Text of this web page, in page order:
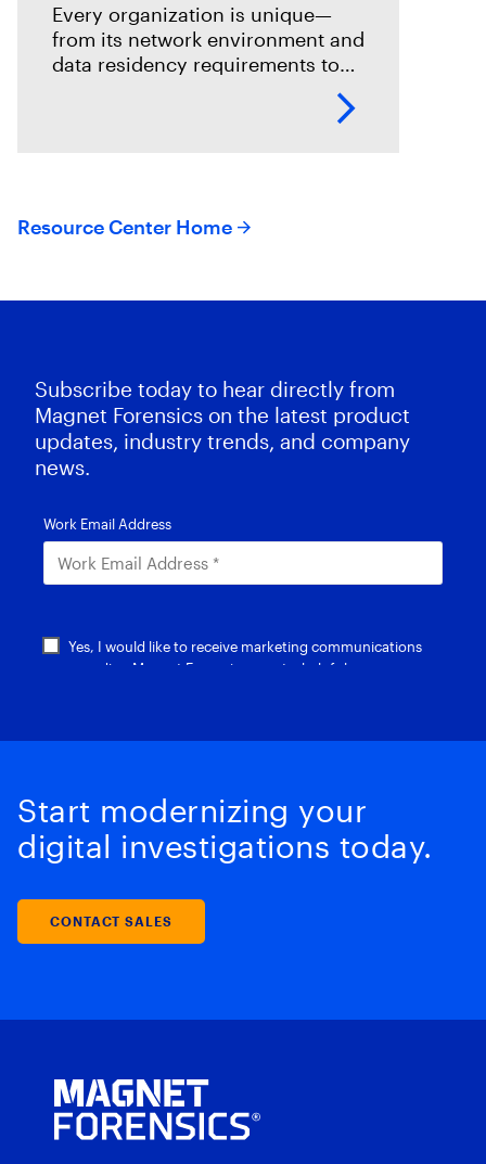
Every organization is unique—
from its network environment and
data residency requirements to
Resource Center Home
Subscribe today to hear directly from
Magnet Forensics on the latest product
updates, industry trends, and company
news.
Start modernizing your
digital investigations today.
CONTACT SALES